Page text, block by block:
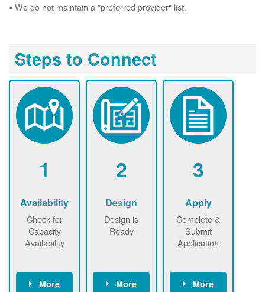
We do not maintain a "preferred provider" list.
Steps to Connect
1
Availability
Check for
Capacity
Availability
More
2
Design
Design is
Ready
More
3
Apply
Complete &
Submit
Application
More